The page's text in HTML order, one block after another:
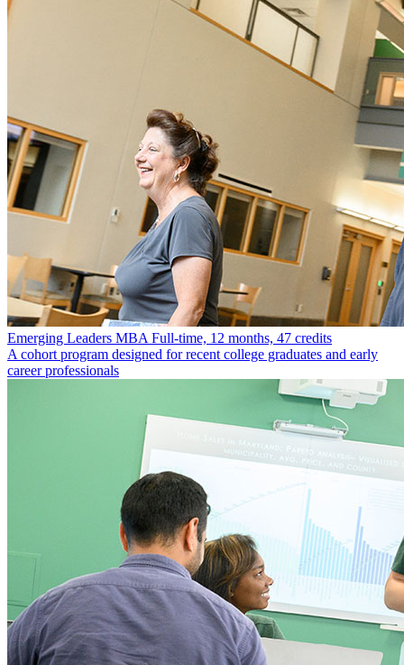
Emerging Leaders MBA Full-time, 12 months, 47 credits
A cohort program designed for recent college graduates and early
career professionals